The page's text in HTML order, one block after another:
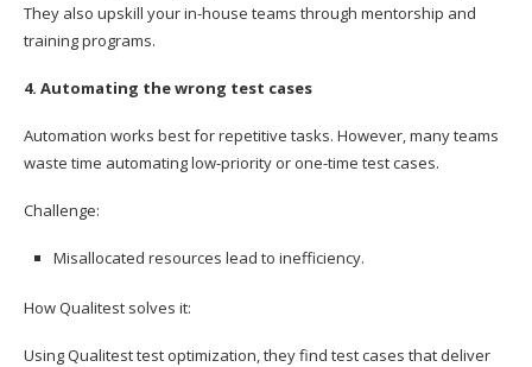
They also upskill your in-house teams through mentorship and
training programs.
4. Automating the wrong test cases
Automation works best for repetitive tasks. However, many teams
waste time automating low-priority or one-time test cases.
Challenge:
Misallocated resources lead to inefficiency.
How Qualitest solves it:
Using Qualitest test optimization, they find test cases that deliver